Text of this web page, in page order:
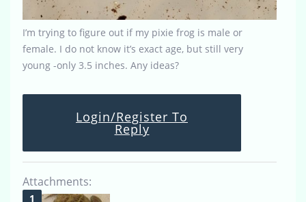
I’m trying to figure out if my pixie frog is male or
female. I do not know it’s exact age, but still very
young -only 3.5 inches. Any ideas?
Login/Register To
Reply
Attachments: